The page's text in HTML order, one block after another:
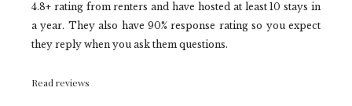
4.8+ rating from renters and have hosted at least 10 stays in
a year. They also have 90% response rating so you expect
they reply when you ask them questions.
Read reviews